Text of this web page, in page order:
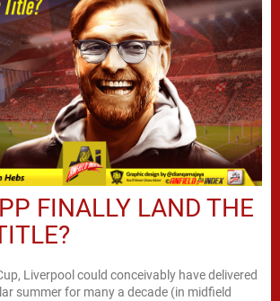
FINALLY LAND THE
Liverpool could conceivably have delivered
summer for many a decade (in midfield